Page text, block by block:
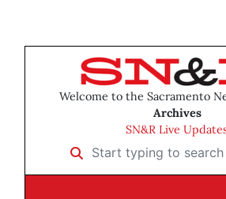
Welcome to the Sacramento
Archives
SN&R Live
Start typing to search …